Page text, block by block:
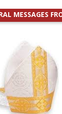
MESSAGES